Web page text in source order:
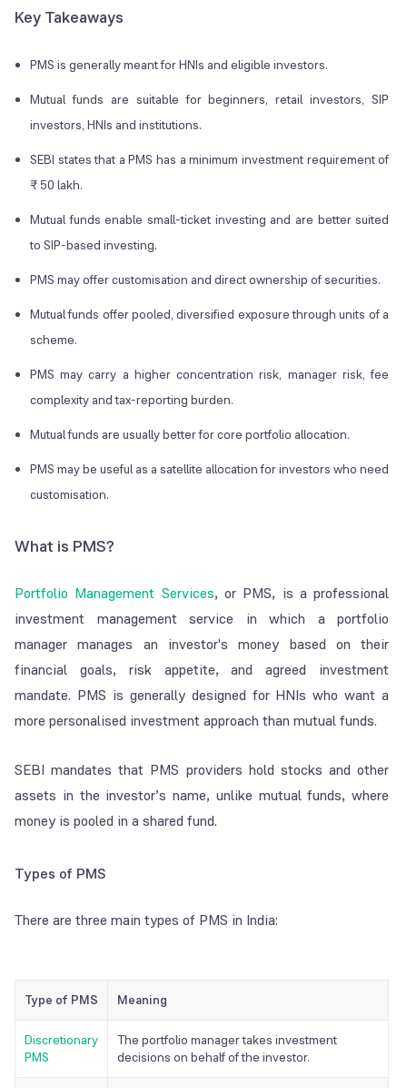
Key Takeaways
PMS is generally meant for HNIs and eligible investors.
Mutual funds are suitable for beginners, retail investors, SIP
investors, HNIs and institutions.
SEBI states that a PMS has a minimum investment requirement of
₹ 50 lakh.
Mutual funds enable small-ticket investing and are better suited
to SIP-based investing.
PMS may offer customisation and direct ownership of securities.
Mutual funds offer pooled, diversified exposure through units of a
scheme.
PMS may carry a higher concentration risk, manager risk, fee
complexity and tax-reporting burden.
Mutual funds are usually better for core portfolio allocation.
PMS may be useful as a satellite allocation for investors who need
customisation.
What is PMS?
Portfolio Management Services, or PMS, is a professional
investment management service in which a portfolio
manager manages an investor's money based on their
financial goals, risk appetite, and agreed investment
mandate. PMS is generally designed for HNIs who want a
more personalised investment approach than mutual funds.
SEBI mandates that PMS providers hold stocks and other
assets in the investor’s name, unlike mutual funds, where
money is pooled in a shared fund.
Types of PMS
There are three main types of PMS in India:
Type of PMS Meaning
Discretionary
PMS
The portfolio manager takes investment
decisions on behalf of the investor.